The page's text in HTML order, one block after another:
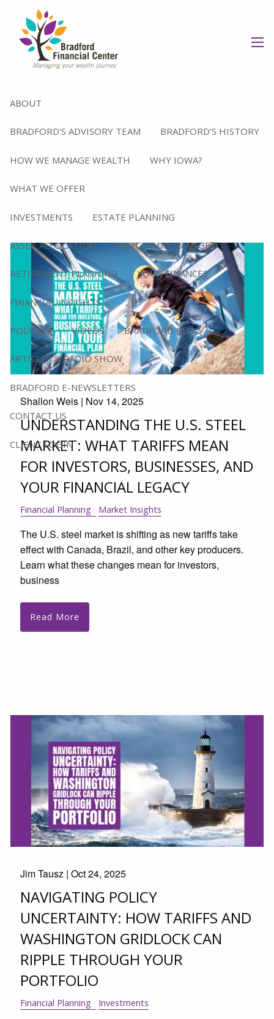
Skip to main content
ABOUT
BRADFORD'S ADVISORY TEAM BRADFORD’S HISTORY
HOW WE MANAGE WEALTH WHY IOWA?
WHAT WE OFFER
INVESTMENTS ESTATE PLANNING
ASSET ALLOCATION WATCH AND MANAGE™
RETIREMENT PLANNING YOUR FINANCES
FINANCIAL INSIGHTS
PODCAST VIDEOS BRADFORD BLOG
ARTICLES & RADIO SHOW
BRADFORD E-NEWSLETTERS
CONTACT US
CLIENT LOGIN
Shallon Weis | Nov 14, 2025
UNDERSTANDING THE U.S. STEEL
MARKET: WHAT TARIFFS MEAN
FOR INVESTORS, BUSINESSES, AND
YOUR FINANCIAL LEGACY
Financial Planning Market Insights
The U.S. steel market is shifting as new tariffs take
effect with Canada, Brazil, and other key producers.
Learn what these changes mean for investors,
business
Read More
Jim Tausz |Oct 24, 2025
NAVIGATING POLICY
UNCERTAINTY: HOW TARIFFS AND
WASHINGTON GRIDLOCK CAN
RIPPLE THROUGH YOUR
PORTFOLIO
Financial Planning Investments